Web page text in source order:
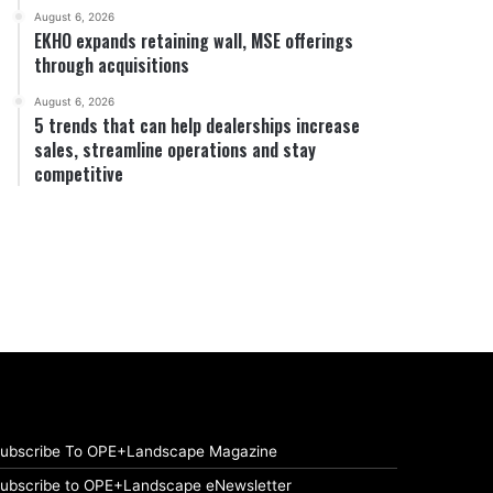
August 6, 2026
EKHO expands retaining wall, MSE offerings
through acquisitions
August 6, 2026
5 trends that can help dealerships increase
sales, streamline operations and stay
competitive
To OPE+Landscape Magazine
to OPE+Landscape eNewsletter